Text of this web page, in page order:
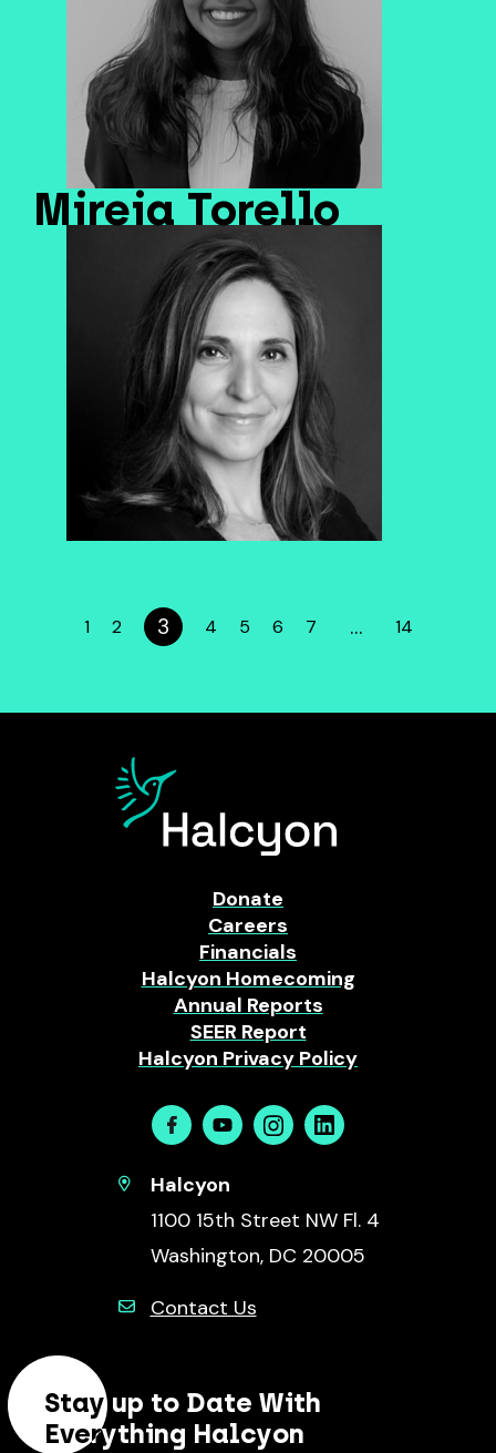
Mireia Torello
1 2 3 4 5 6 7 … 14
Donate
Careers
Financials
Halcyon Homecoming
Annual Reports
SEER Report
Halcyon Privacy Policy
FacebookYoutubeInstagramLinkedin
Halcyon
1100 15th Street NW Fl. 4
Washington, DC 20005
Contact Us
Stay up to Date With
Everything Halcyon